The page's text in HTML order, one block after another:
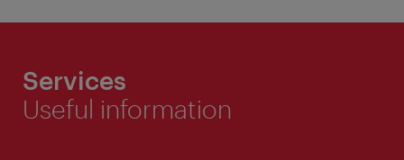
Services
Useful information